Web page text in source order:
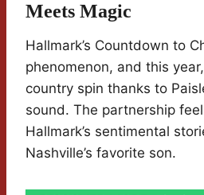
Meets Magic
Hallmark’s Countdown to
phenomenon, and this
country spin thanks to
sound. The partnership
Hallmark’s sentimental
Nashville’s favorite son.